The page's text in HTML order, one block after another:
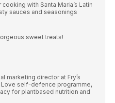
with Santa Maria’s Latin
sauces and seasonings
sweet treats!
marketing director at Fry’s
self-defence programme,
for plantbased nutrition and